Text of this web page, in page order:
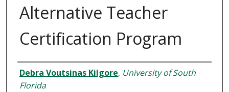
Alternative Teacher
Certification Program
Author
Debra Voutsinas Kilgore, University of South
Florida